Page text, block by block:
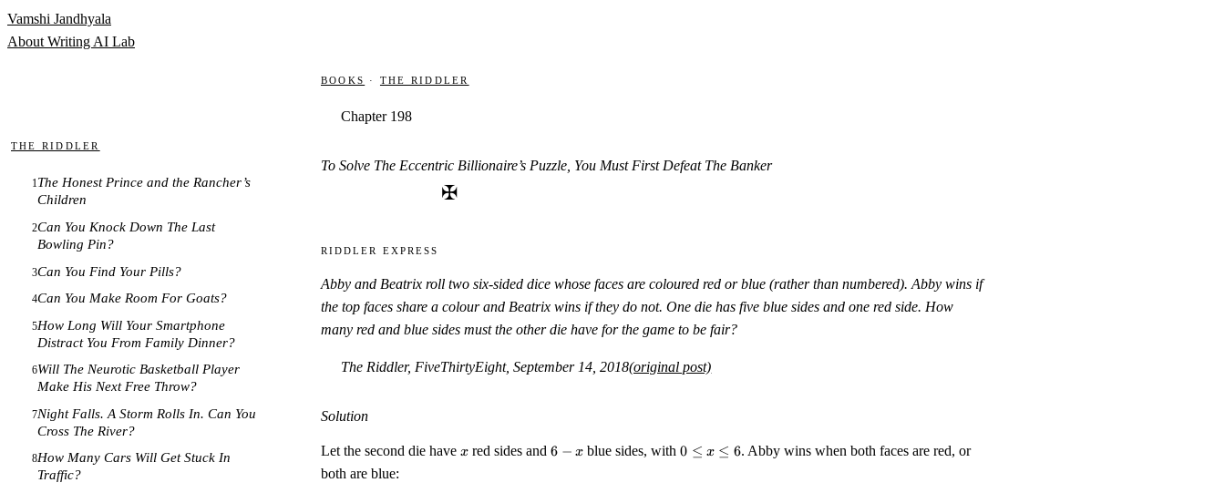
Skip to content
Vamshi Jandhyala
About Writing AI Lab
The Riddler
1The Honest Prince and the Rancher’s
Children
2Can You Knock Down The Last
Bowling Pin?
3Can You Find Your Pills?
4Can You Make Room For Goats?
5How Long Will Your Smartphone
Distract You From Family Dinner?
6Will The Neurotic Basketball Player
Make His Next Free Throw?
7Night Falls. A Storm Rolls In. Can You
Cross The River?
8How Many Cars Will Get Stuck In
Traffic?
Books · The Riddler
Chapter 198
To Solve The Eccentric Billionaire’s Puzzle, You Must First Defeat The Banker
✠
Riddler Express
Abby and Beatrix roll two six-sided dice whose faces are coloured red or blue (rather than numbered). Abby wins if
the top faces share a colour and Beatrix wins if they do not. One die has five blue sides and one red side. How
many red and blue sides must the other die have for the game to be fair?
The Riddler, FiveThirtyEight, September 14, 2018(original post)
Solution
Let the second die have x
x red sides and 6
6 − x blue sides, with0
0 ≤ x ≤ 6. Abby wins when both faces are red, or
both are blue: